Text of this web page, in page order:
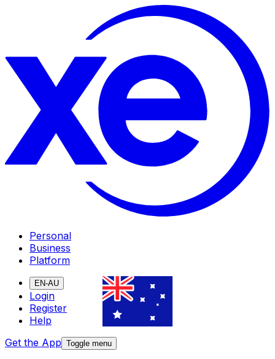
Personal
Business
Platform
EN-AU
Login
Register
Help
Get the App Toggle menu